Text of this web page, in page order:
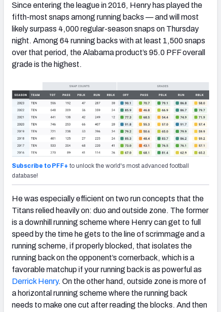
Since entering the league in 2016, Henry has played the
fifth-most snaps among running backs — and will most
likely surpass 4,000 regular-season snaps on Thursday
night. Among 64 running backs with at least 1,500 snaps
over that period, the Alabama product’s 95.0 PFF overall
grade is the highest.
Subscribe to PFF+ to unlock the world's most advanced football
database!
He was especially efficient on two run concepts that the
Titans relied heavily on: duo and outside zone. The former
is a downhill running scheme where Henry can get to full
speed by the time he gets to the line of scrimmage and a
running scheme, if properly blocked, that isolates the
running back on the opponent’s cornerback, which is a
favorable matchup if your running back is as powerful as
Derrick Henry. On the other hand, outside zone is more of
a horizontal running scheme where the running back
needs to make one cut after reading the blocks. And then